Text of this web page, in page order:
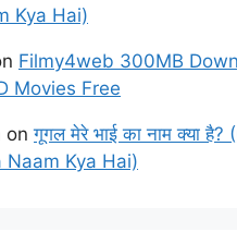
Kya Hai)
Filmy4web 300MB
Movies Free
onगूगल मेरे भाई का नाम क्या है?
Naam Kya Hai)